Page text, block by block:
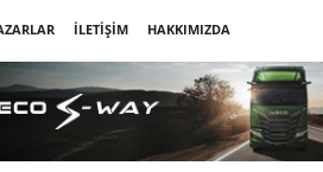
İLETIŞIM
HAKKIMIZDA